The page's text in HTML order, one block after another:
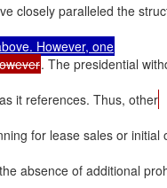
closely paralleled the
. The presidential
it references. Thus, other
for lease sales or initial
absence of additional